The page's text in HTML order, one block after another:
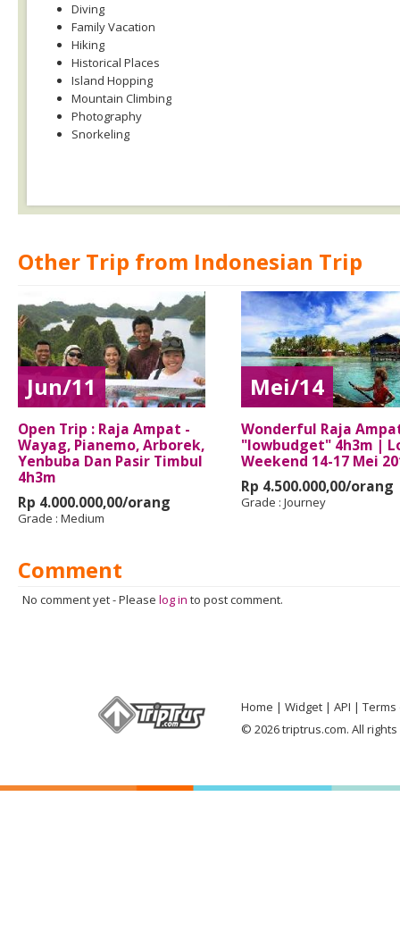
Diving
Family Vacation
Hiking
Historical Places
Island Hopping
Mountain Climbing
Photography
Snorkeling
Other Trip from Indonesian Trip
Jun/11
Open Trip : Raja Ampat -
Wayag, Pianemo, Arborek,
Yenbuba Dan Pasir Timbul
4h3m
Rp 4.000.000,00/orang
Grade : Medium
Mei/14
Wonderful Raja
"lowbudget" 4h3m |
Weekend 14-17 Mei
Rp 4.500.000,00/orang
Grade : Journey
Comment
No comment yet-Please log in to post comment.
Home Widget API
Terms
© 2026 triptrus.com. All